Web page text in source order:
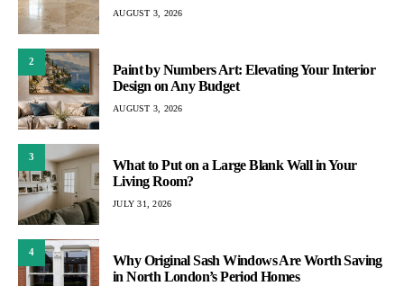
AUGUST 3, 2026
2
Paint by Numbers Art: Elevating Your Interior
Design on Any Budget
AUGUST 3, 2026
3
What to Put on a Large Blank Wall in Your
Living Room?
JULY 31, 2026
4
Why Original Sash Windows Are Worth Saving
in North London’s Period Homes